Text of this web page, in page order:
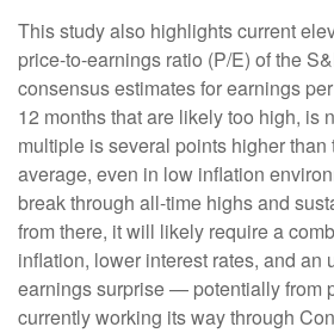
This study also highlights current
price-to-earnings ratio (P/E) of the
consensus estimates for earnings
12 months that are likely too high, is
multiple is several points higher than
average, even in low inflation
break through all-time highs and
from there, it will likely require a
inflation, lower interest rates, and an
earnings surprise — potentially from
currently working its way through